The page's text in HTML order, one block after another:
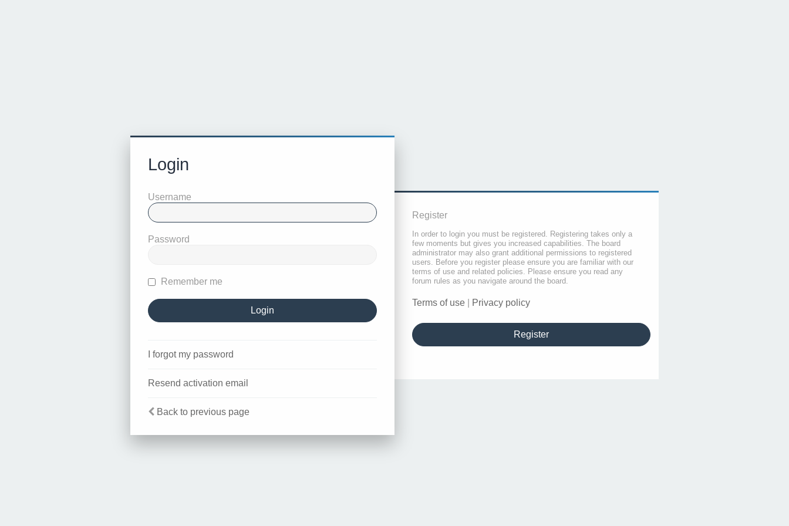
Login
Username
Password
Remember me
I forgot my password
Resend activation email
Back to previous page
Register
In order to login you must be registered. Registering takes only a
few moments but gives you increased capabilities. The board
administrator may also grant additional permissions to registered
users. Before you register please ensure you are familiar with our
terms of use and related policies. Please ensure you read any
forum rules as you navigate around the board.
Terms of use Privacy policy
Register